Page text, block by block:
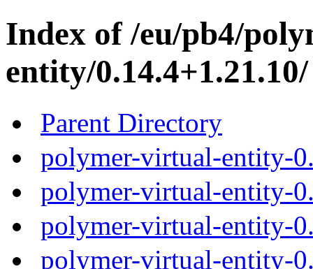
Index of /eu/pb4/
entity/0.14.4+1.21.10/
Parent Directory
polymer-virtual-entity-
polymer-virtual-entity-
polymer-virtual-entity-
polymer-virtual-entity-